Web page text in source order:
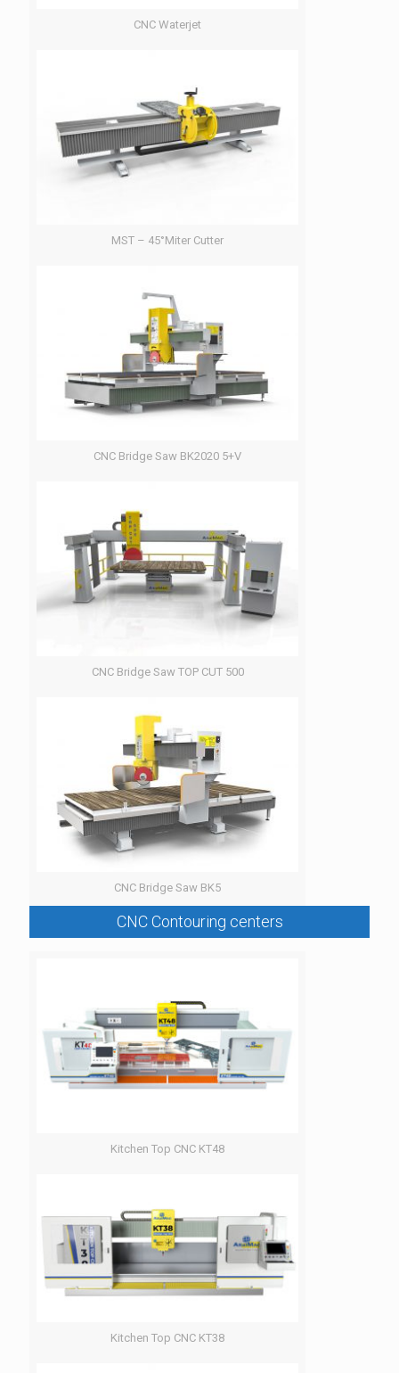
CNC Waterjet
MST – 45°Miter Cutter
CNC Bridge Saw BK2020 5+V
CNC Bridge Saw TOP CUT 500
CNC Bridge Saw BK5
CNC Contouring centers
Kitchen Top CNC KT48
Kitchen Top CNC KT38